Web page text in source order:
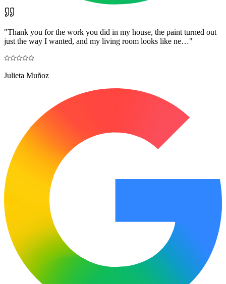
"Thank you for the work you did in my house, the paint turned out
just the way I wanted, and my living room looks like ne…"
Julieta Muñoz